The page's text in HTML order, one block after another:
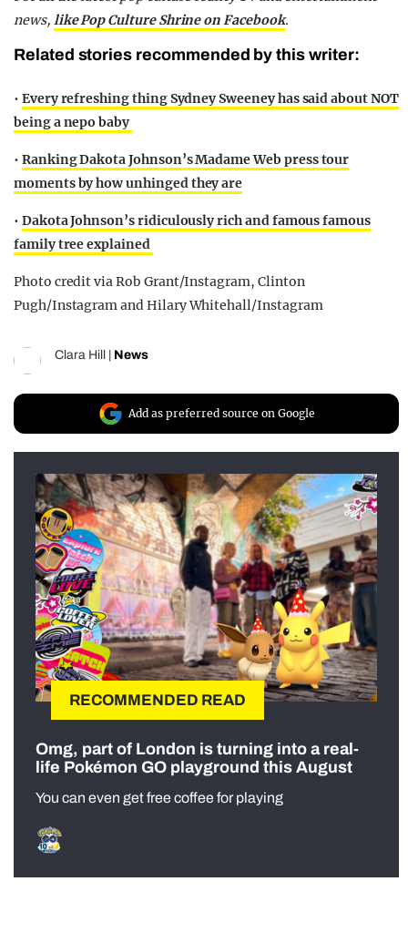
news, like Pop Culture Shrine on Facebook.
Related stories recommended by this writer:
• Every refreshing thing Sydney Sweeney has said about NOT
being a nepo baby
• Ranking Dakota Johnson’s Madame Web press tour
moments by how unhinged they are
• Dakota Johnson’s ridiculously rich and famous famous
family tree explained
Photo credit via Rob Grant/Instagram, Clinton
Pugh/Instagram and Hilary Whitehall/Instagram
Clara Hill | News
Add as preferred source on Google
RECOMMENDED READ
Omg, part of London is turning into a real-
life Pokémon GO playground this August
You can even get free coffee for playing